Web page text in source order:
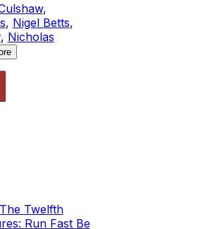
,
, Nigel Betts,
, Nicholas